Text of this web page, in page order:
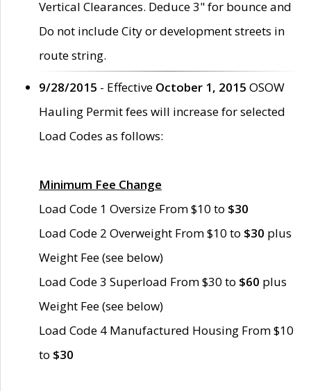
Vertical Clearances. Deduce 3" for bounce and
Do not include City or development streets in
route string.
9/28/2015 - Effective October 1, 2015 OSOW
Hauling Permit fees will increase for selected
Load Codes as follows:
Minimum Fee Change
Load Code 1 Oversize From $10 to $30
Load Code 2 Overweight From $10 to $30 plus
Weight Fee (see below)
Load Code 3 Superload From $30 to $60 plus
Weight Fee (see below)
Load Code 4 Manufactured Housing From $10
to $30